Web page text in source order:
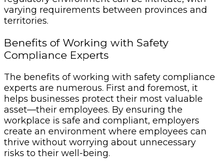
varying requirements between provinces and
territories.
Benefits of Working with Safety
Compliance Experts
The benefits of working with safety compliance
experts are numerous. First and foremost, it
helps businesses protect their most valuable
asset—their employees. By ensuring the
workplace is safe and compliant, employers
create an environment where employees can
thrive without worrying about unnecessary
risks to their well-being.